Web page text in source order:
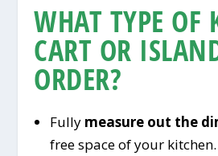
WHAT TYPE OF
CART OR
ORDER?
Fully measure out the
free space of your kitchen.